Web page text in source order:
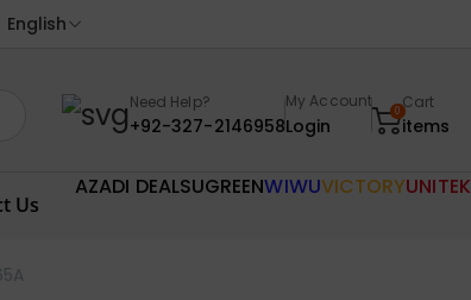
English
Need Help?
+92-327-2146958
My Account
Login
0Cart
items
Us
AZADI DEALSUGREENWIWUVICTORYUNITEK